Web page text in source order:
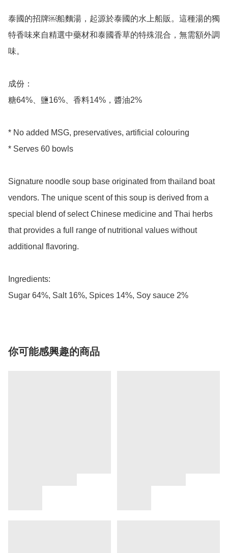
泰國的招牌￼船麵湯，起源於泰國的水上船販。這種湯的獨
特香味來自精選中藥材和泰國香草的特殊混合，無需額外調
味。
成份：
糖64%、鹽16%、香料14%，醬油2%
* No added MSG, preservatives, artificial colouring
* Serves 60 bowls
Signature noodle soup base originated from thailand boat
vendors. The unique scent of this soup is derived from a
special blend of select Chinese medicine and Thai herbs
that provides a full range of nutritional values without
additional flavoring.
Ingredients:
Sugar 64%, Salt 16%, Spices 14%, Soy sauce 2%
你可能感興趣的商品